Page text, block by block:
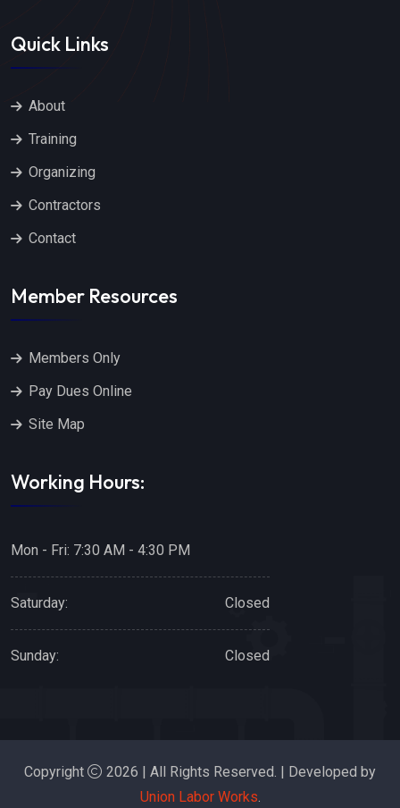
Quick Links
About
Training
Organizing
Contractors
Contact
Member Resources
Members Only
Pay Dues Online
Site Map
Working Hours:
Mon - Fri: 7:30 AM - 4:30 PM
Saturday: Closed
Sunday: Closed
Copyright
2026 | All Rights Reserved. | Developed by
Union Labor Works.